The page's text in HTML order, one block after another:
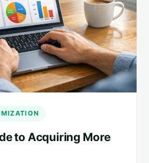
to Acquiring More